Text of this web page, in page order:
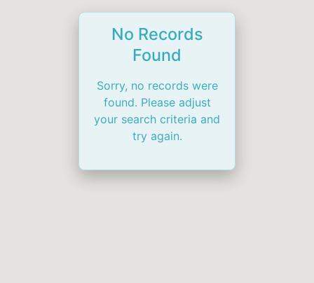
No Records
Found
Sorry, no records were
found. Please adjust
your search criteria and
try again.